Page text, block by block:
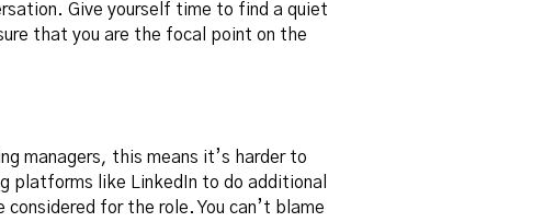
Give yourself time to find a quiet
that you are the focal point on the
managers, this means it’s harder to
platforms like LinkedIn to do additional
for the role. You can’t blame